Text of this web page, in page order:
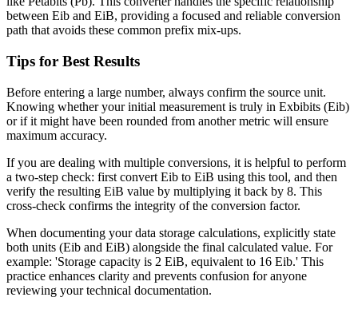
between Eib and EiB, providing a focused and reliable conversion
path that avoids these common prefix mix-ups.
Tips for Best Results
Before entering a large number, always confirm the source unit.
Knowing whether your initial measurement is truly in Exbibits (Eib)
or if it might have been rounded from another metric will ensure
maximum accuracy.
If you are dealing with multiple conversions, it is helpful to perform
a two-step check: first convert Eib to EiB using this tool, and then
verify the resulting EiB value by multiplying it back by 8. This
cross-check confirms the integrity of the conversion factor.
When documenting your data storage calculations, explicitly state
both units (Eib and EiB) alongside the final calculated value. For
example: 'Storage capacity is 2 EiB, equivalent to 16 Eib.' This
practice enhances clarity and prevents confusion for anyone
reviewing your technical documentation.